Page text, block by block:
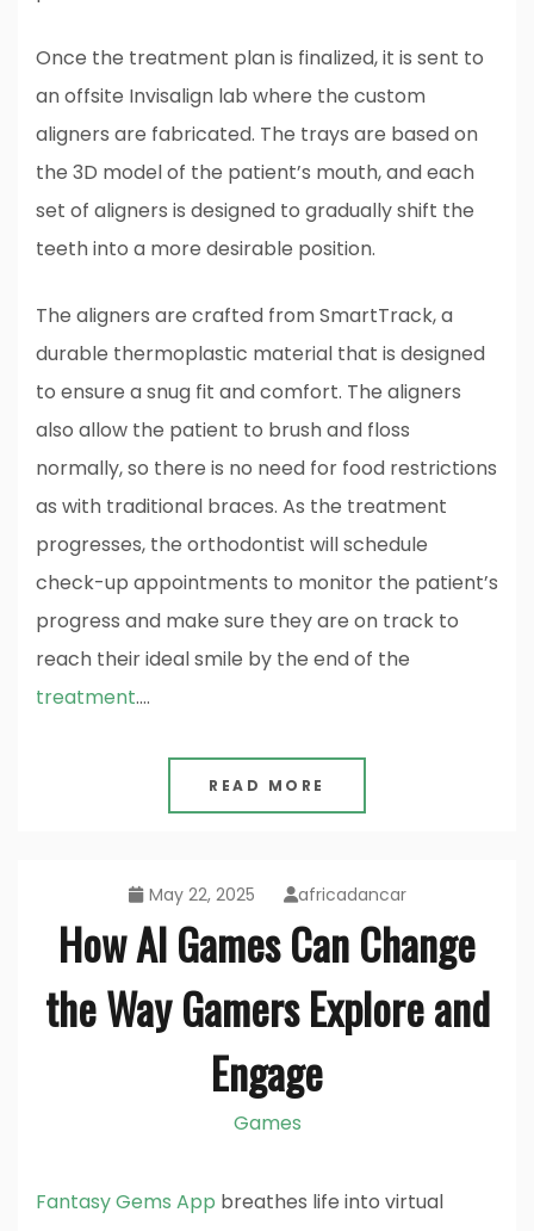
Once the treatment plan is finalized, it is sent to
an offsite Invisalign lab where the custom
aligners are fabricated. The trays are based on
the 3D model of the patient’s mouth, and each
set of aligners is designed to gradually shift the
teeth into a more desirable position.
The aligners are crafted from SmartTrack, a
durable thermoplastic material that is designed
to ensure a snug fit and comfort. The aligners
also allow the patient to brush and floss
normally, so there is no need for food restrictions
as with traditional braces. As the treatment
progresses, the orthodontist will schedule
check-up appointments to monitor the patient’s
progress and make sure they are on track to
reach their ideal smile by the end of the
treatment.…
READ MORE
May 22, 2025 africadancar
How AI Games Can Change
the Way Gamers Explore and
Engage
Games
Fantasy Gems App breathes life into virtual